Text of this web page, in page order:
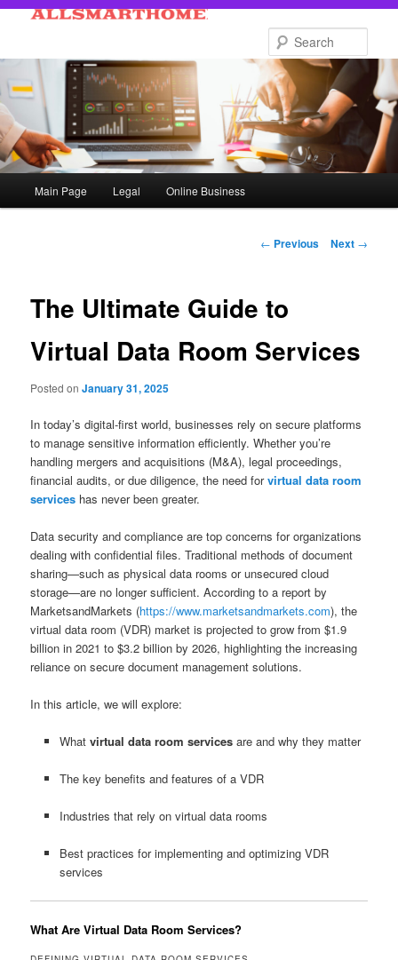
primary
Main Page Legal Online Business
Post
← Previous Next →
The Ultimate Guide to
Virtual Data Room Services
Posted onJanuary 31, 2025
In today’s digital-first world, businesses rely on secure platforms
to manage sensitive information efficiently. Whether you’re
handling mergers and acquisitions (M&A), legal proceedings,
financial audits, or due diligence, the need forvirtual data room
services has never been greater.
Data security and compliance are top concerns for organizations
dealing with confidential files. Traditional methods of document
sharing—such as physical data rooms or unsecured cloud
storage—are no longer sufficient. According to a report by
MarketsandMarkets (https://www.marketsandmarkets.com), the
virtual data room (VDR) market is projected to grow from $1.9
billion in 2021 to $3.2 billion by 2026, highlighting the increasing
reliance on secure document management solutions.
In this article, we will explore:
What virtual data room servicesare and why they matter
The key benefits and features of a VDR
Industries that rely on virtual data rooms
Best practices for implementing and optimizing VDR
services
What Are Virtual Data Room Services?